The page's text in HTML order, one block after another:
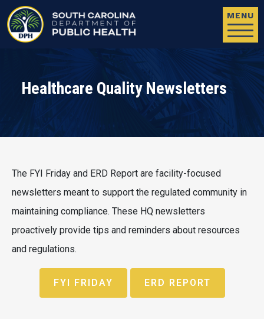
MENU
Healthcare Quality Newsletters
The FYI Friday and ERD Report are facility-focused
newsletters meant to support the regulated community in
maintaining compliance. These HQ newsletters
proactively provide tips and reminders about resources
and regulations.
FYI FRIDAY ERD REPORT